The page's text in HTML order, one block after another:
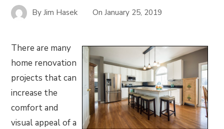
ByJim Hasek OnJanuary 25, 2019
There are many
home renovation
projects that can
increase the
comfort and
visual appeal of a